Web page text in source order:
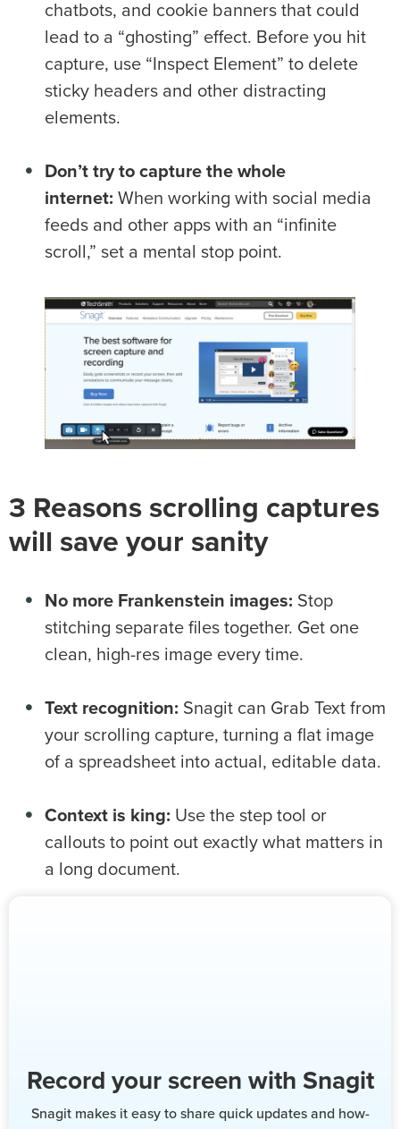
chatbots, and cookie banners that could
lead to a “ghosting” effect. Before you hit
capture, use “Inspect Element” to delete
sticky headers and other distracting
elements.
Don’t try to capture the whole
internet: When working with social media
feeds and other apps with an “infinite
scroll,” set a mental stop point.
3 Reasons scrolling captures
will save your sanity
No more Frankenstein images: Stop
stitching separate files together. Get one
clean, high-res image every time.
Text recognition: Snagit can Grab Text from
your scrolling capture, turning a flat image
of a spreadsheet into actual, editable data.
Context is king: Use the step tool or
callouts to point out exactly what matters in
a long document.
Record your screen with Snagit
Snagit makes it easy to share quick updates and how-